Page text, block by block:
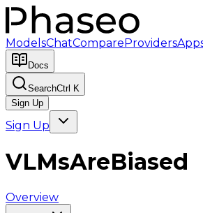
ModelsChatCompareProviders
Docs
SearchCtrl K
Sign Up
Sign Up
VLMsAreBiased
Overview